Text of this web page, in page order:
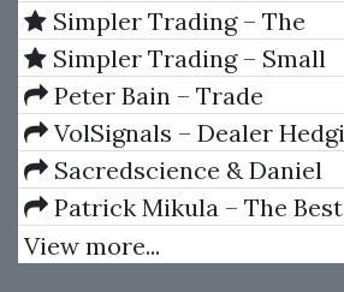
Horner
Volume Elite by Raghee
Simpler Trading – The
Quarterly Profits Formula
(Quarterly Profits Strategy
Class)
Simpler Trading – Small
Account Futures Bundle
Package) by Joe Rokop
Peter Bain – Trade
Currencies Like the Big
VolSignals – Dealer
Dynamics
Sacredscience & Daniel
Ferrera – Spirals Of Growth
Decay (Private Ed.)
Patrick Mikula – The Best
Trendline Methods of Alan
View more...